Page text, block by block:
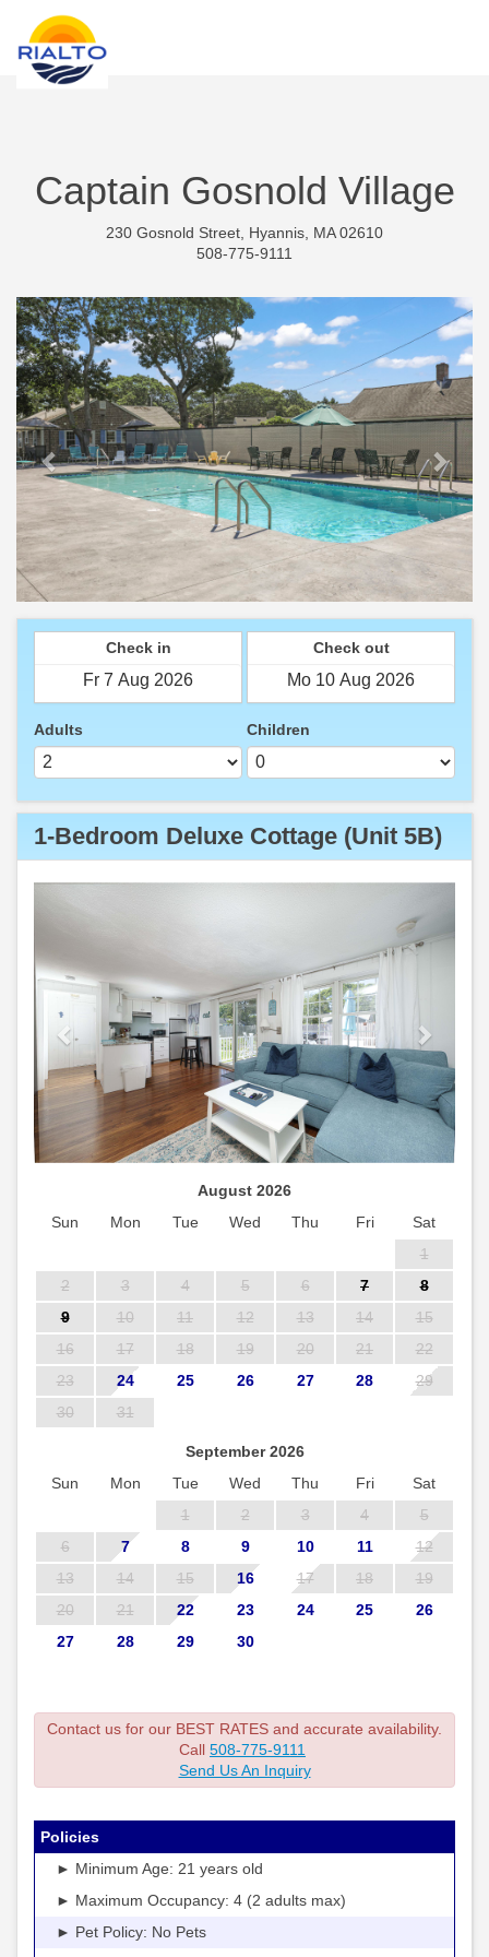
Captain Gosnold Village
230 Gosnold Street, Hyannis, MA 02610
508-775-9111
Previous Next
Check in Check out
Adults Children
1-Bedroom Deluxe Cottage (Unit 5B)
August 2026
Sun
Mon Tue Wed Thu Fri
Sat
1
2
3 4 5 6 7
8
9
10 11 12 13 14
15
16
17 18 19 20 21
22
23
24 25 26 27 28
29
30
31
September 2026
Sun
Mon Tue Wed Thu Fri
Sat
1
2 3 4
5
6
7 8 9 10 11
12
13
14 15 16 17 18
19
20
21 22 23 24 25
26
27
28 29 30
Contact us for our BEST RATES and accurate availability.
Call 508-775-9111
Send Us An Inquiry
Policies
► Minimum Age: 21 years old
► Maximum Occupancy: 4 (2 adults max)
► Pet Policy: No Pets